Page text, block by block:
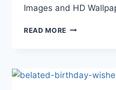
Images and HD
READ MORE CONDOLENCE
WALLPAPERS